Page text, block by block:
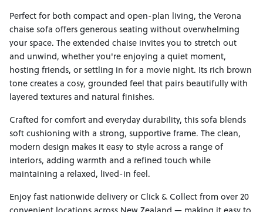
Perfect for both compact and open-plan living, the Verona
chaise sofa offers generous seating without overwhelming
your space. The extended chaise invites you to stretch out
and unwind, whether you're enjoying a quiet moment,
hosting friends, or settling in for a movie night. Its rich brown
tone creates a cosy, grounded feel that pairs beautifully with
layered textures and natural finishes.
Crafted for comfort and everyday durability, this sofa blends
soft cushioning with a strong, supportive frame. The clean,
modern design makes it easy to style across a range of
interiors, adding warmth and a refined touch while
maintaining a relaxed, lived-in feel.
Enjoy fast nationwide delivery or Click & Collect from over 20